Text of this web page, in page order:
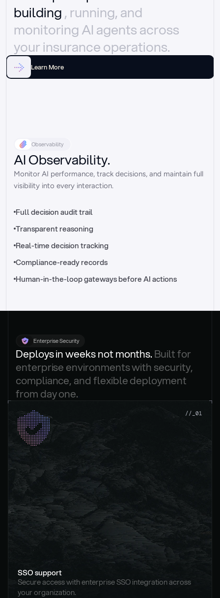
//_control-tower
building , running, and
monitoring AI agents across
your insurance operations.
Learn More
Observability
AI Observability.
Monitor AI performance, track decisions, and maintain full
visibility into every interaction.
Full decision audit trail
Transparent reasoning
Real-time decision tracking
Compliance-ready records
Human-in-the-loop gateways before AI actions
Enterprise Security
Deploys in weeks not months. Built for
enterprise environments with security,
compliance, and flexible deployment
from day one.
//_01
SSO support
Secure access with enterprise SSO integration across
your organization.